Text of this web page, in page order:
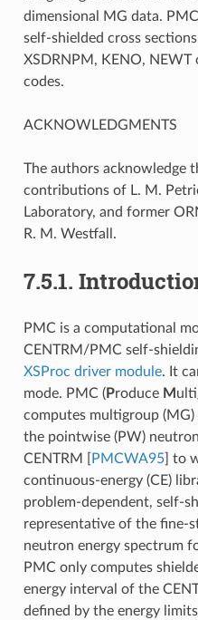
dimensional MG data.
self-shielded cross
XSDRNPM, KENO,
codes.
ACKNOWLEDGMENTS
The authors acknowledge
contributions of L. M.
Laboratory, and former
R. M. Westfall.
7.5.1.
PMC is a computational
CENTRM/PMC self-
XSProc driver module. It
mode. PMC (Produce M
computes multigroup
the pointwise (PW)
CENTRM
PMCWA95] to
continuous-energy (CE)
problem-dependent, self-
representative of the fine-
neutron energy spectrum
PMC only computes
energy interval of the
defined by the energy